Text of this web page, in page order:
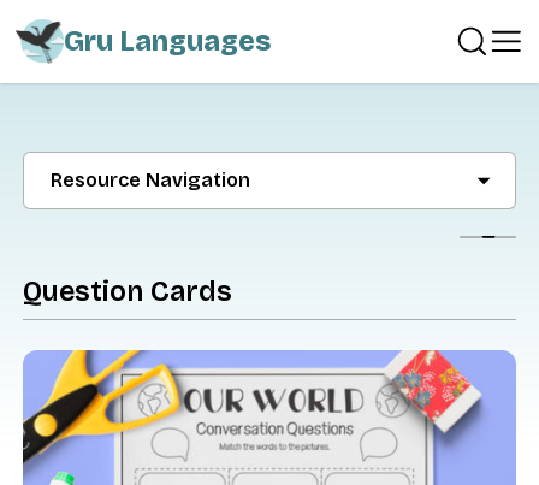
Gru Languages
Resource Navigation
Question Cards